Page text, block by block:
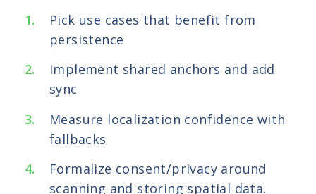
Pick use cases that benefit from
persistence
Implement shared anchors and add
sync
Measure localization confidence with
fallbacks
Formalize consent/privacy around
scanning and storing spatial data.